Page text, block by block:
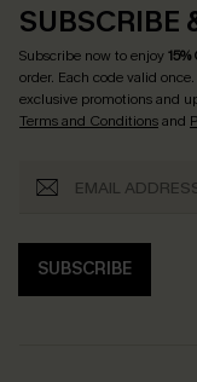
SUBSCRIBE
Subscribe now to enjoy
order. Each code valid once.
exclusive promotions and
Terms and Conditionsand
SUBSCRIBE